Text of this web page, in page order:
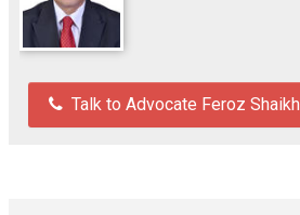
Talk to Advocate Feroz Shaikh